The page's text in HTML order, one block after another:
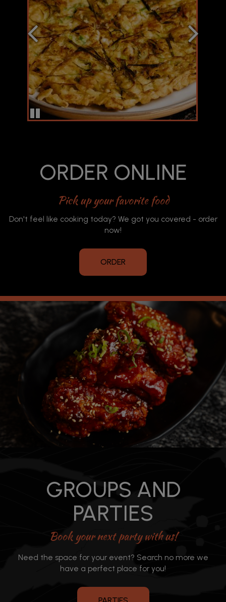
ORDER ONLINE
Pick up your favorite food
Don't feel like cooking today? We got you covered - order
now!
ORDER
GROUPS AND
PARTIES
Book your next party with us!
Need the space for your event? Search no more we
have a perfect place for you!